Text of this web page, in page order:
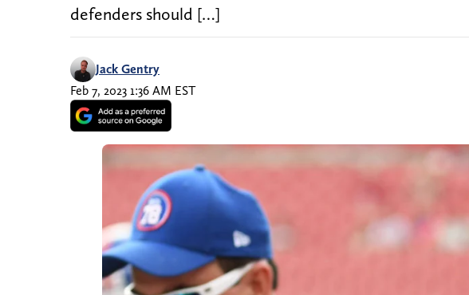
defenders should […]
Jack Gentry
Feb 7, 2023 1:36 AM EST